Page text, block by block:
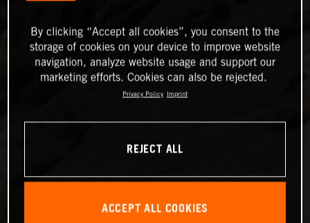
By clicking “Accept all cookies”, you consent to the
storage of cookies on your device to improve website
navigation, analyze website usage and support our
marketing efforts. Cookies can also be rejected.
Privacy Policy Imprint
REJECT ALL
ACCEPT ALL COOKIES